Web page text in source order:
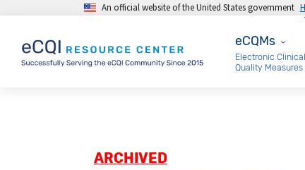
Skip to main contentAn official website of the United States government
eCQMs
eCQMs
Electronic Clinical
Quality Measures
ARCHIVED